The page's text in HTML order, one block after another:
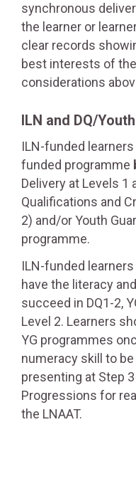
synchronous
the learner or
clear records
best interests of
considerations
ILN and DQ/
ILN-funded
funded programme
Delivery at Levels 1
Qualifications and
2) and/or Youth
programme.
ILN-funded
have the literacy
succeed in DQ1-2,
Level 2. Learners
YG programmes
numeracy skill to
presenting at Step
Progressions for
the LNAAT.